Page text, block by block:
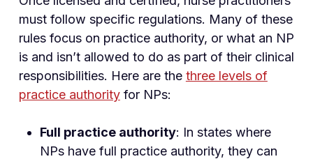
must follow specific regulations. Many of these
rules focus on practice authority, or what an NP
is and isn’t allowed to do as part of their clinical
responsibilities. Here are the three levels of
practice authorityfor NPs:
Full practice authority: In states where
NPs have full practice authority, they can